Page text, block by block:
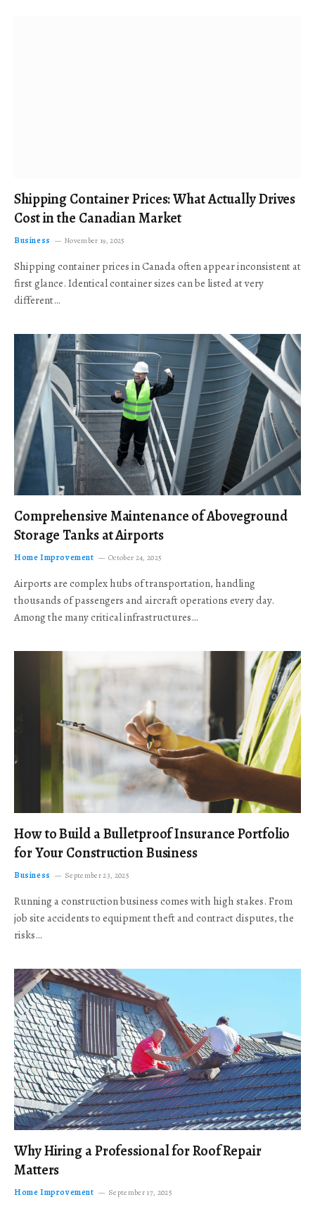
Shipping Container Prices: What Actually Drives
Cost in the Canadian Market
Business November 19, 2025
Shipping container prices in Canada often appear inconsistent at
first glance. Identical container sizes can be listed at very
different…
Comprehensive Maintenance of Aboveground
Storage Tanks at Airports
Home Improvement October 24, 2025
Airports are complex hubs of transportation, handling
thousands of passengers and aircraft operations every day.
Among the many critical infrastructures…
How to Build a Bulletproof Insurance Portfolio
for Your Construction Business
Business September 23, 2025
Running a construction business comes with high stakes. From
job site accidents to equipment theft and contract disputes, the
risks…
Why Hiring a Professional for Roof Repair
Matters
Home Improvement September 17, 2025